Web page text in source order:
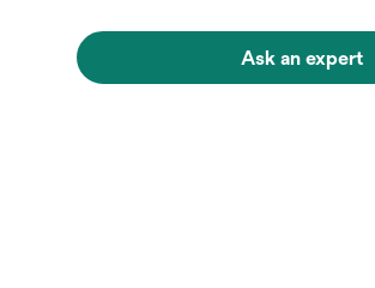
Ask an expert